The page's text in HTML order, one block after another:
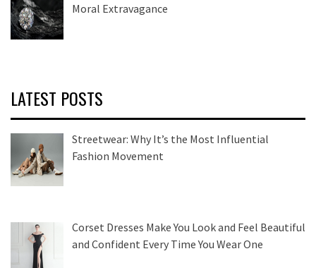
Moral Extravagance
LATEST POSTS
Streetwear: Why It’s the Most Influential
Fashion Movement
Corset Dresses Make You Look and Feel Beautiful
and Confident Every Time You Wear One